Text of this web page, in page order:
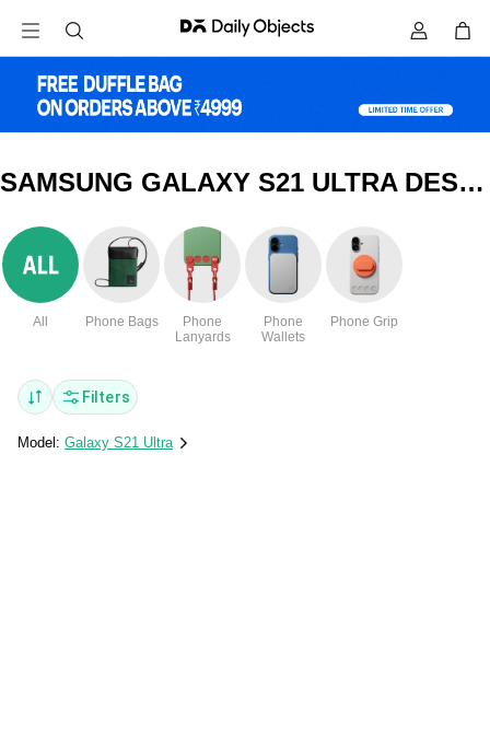
SAMSUNG GALAXY S21 ULTRA DESIGNER GLASS COVERS & CASES
All Phone Bags
Phone
Lanyards
Phone
Wallets
Phone Grip
Filters
Model: Galaxy S21 Ultra